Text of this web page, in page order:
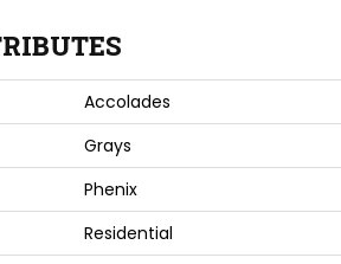
Accolades
Grays
Phenix
Residential